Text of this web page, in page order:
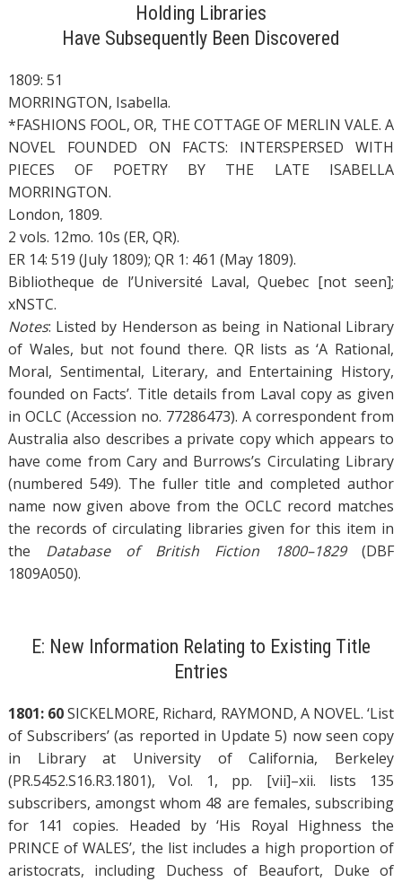
Holding Libraries
Have Subsequently Been Discovered
1809: 51
MORRINGTON, Isabella.
*FASHIONS FOOL, OR, THE COTTAGE OF MERLIN VALE. A
NOVEL FOUNDED ON FACTS: INTERSPERSED WITH
PIECES OF POETRY BY THE LATE ISABELLA
MORRINGTON.
London, 1809.
2 vols. 12mo. 10s (ER, QR).
ER 14: 519 (July 1809); QR 1: 461 (May 1809).
Bibliotheque de l’Université Laval, Quebec [not seen];
xNSTC.
Notes: Listed by Henderson as being in National Library
of Wales, but not found there. QR lists as ‘A Rational,
Moral, Sentimental, Literary, and Entertaining History,
founded on Facts’. Title details from Laval copy as given
in OCLC (Accession no. 77286473). A correspondent from
Australia also describes a private copy which appears to
have come from Cary and Burrows’s Circulating Library
(numbered 549). The fuller title and completed author
name now given above from the OCLC record matches
the records of circulating libraries given for this item in
the Database of British Fiction 1800–1829(DBF
1809A050).
E: New Information Relating to Existing Title
Entries
1801: 60SICKELMORE, Richard, RAYMOND, A NOVEL. ‘List
of Subscribers’ (as reported in Update 5) now seen copy
in Library at University of California, Berkeley
(PR.5452.S16.R3.1801), Vol. 1, pp. [vii]–xii. lists 135
subscribers, amongst whom 48 are females, subscribing
for 141 copies. Headed by ‘His Royal Highness the
PRINCE of WALES’, the list includes a high proportion of
aristocrats, including Duchess of Beaufort, Duke of